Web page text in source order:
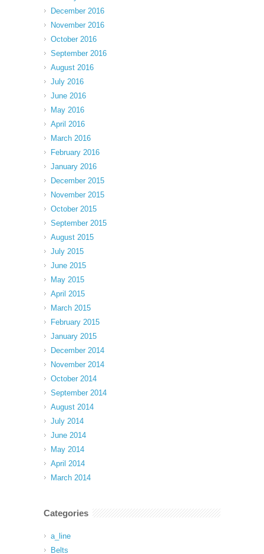
December 2016
November 2016
October 2016
September 2016
August 2016
July 2016
June 2016
May 2016
April 2016
March 2016
February 2016
January 2016
December 2015
November 2015
October 2015
September 2015
August 2015
July 2015
June 2015
May 2015
April 2015
March 2015
February 2015
January 2015
December 2014
November 2014
October 2014
September 2014
August 2014
July 2014
June 2014
May 2014
April 2014
March 2014
Categories
a_line
Belts